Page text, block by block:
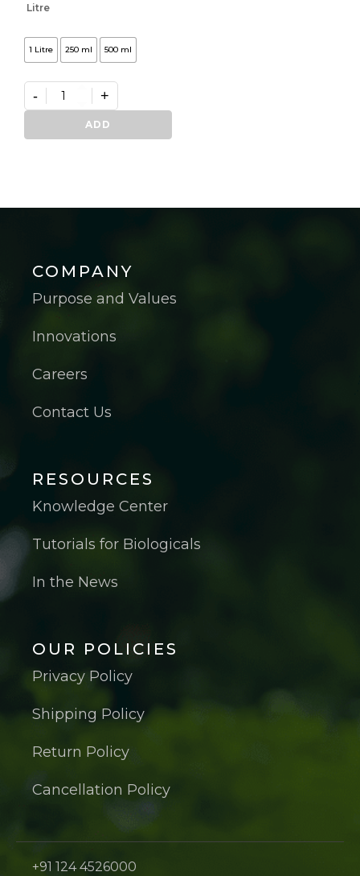
Litre
1 Litre 250 ml 500 ml
Germifast
quantity
- +
ADD
COMPANY
Purpose and Values
Innovations
Careers
Contact Us
RESOURCES
Knowledge Center
Tutorials for Biologicals
In the News
OUR POLICIES
Privacy Policy
Shipping Policy
Return Policy
Cancellation Policy
+91 124 4526000